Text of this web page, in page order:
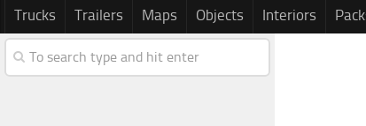
Trucks Trailers Maps Objects Interiors